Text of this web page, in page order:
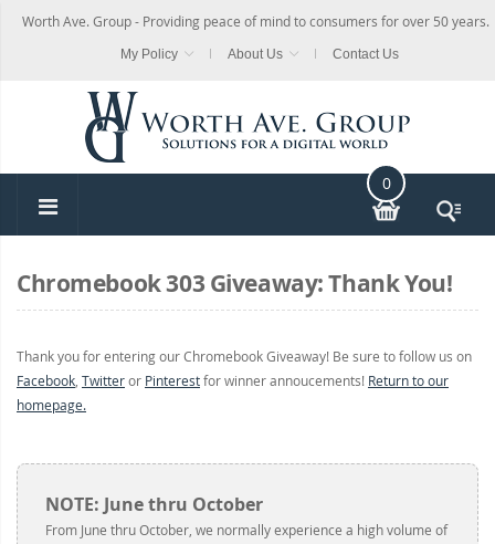
Worth Ave. Group - Providing peace of mind to consumers for over 50 years.
My Policy About Us Contact Us
0
Chromebook 303 Giveaway: Thank You!
Thank you for entering our Chromebook Giveaway! Be sure to follow us on
Facebook Twitteror Pinterestfor winner annoucements! Return to our
homepage.
NOTE: June thru October
From June thru October, we normally experience a high volume of